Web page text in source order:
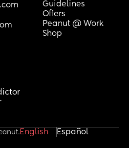
Guidelines
Offers
Peanut @ Work
Shop
English Español